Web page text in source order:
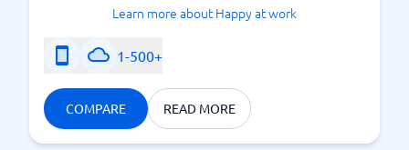
Learn more about Happy at work
1-500+
COMPARE READ MORE